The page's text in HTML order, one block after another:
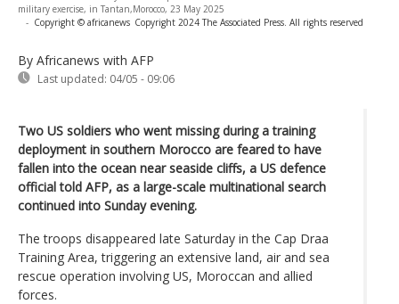
military exercise, in Tantan,Morocco, 23 May 2025
- Copyright © africanews Copyright 2024 The Associated Press. All rights reserved
By Africanews with AFP
Last updated: 04/05 - 09:06
Two US soldiers who went missing during a training
deployment in southern Morocco are feared to have
fallen into the ocean near seaside cliffs, a US defence
official told AFP, as a large-scale multinational search
continued into Sunday evening.
The troops disappeared late Saturday in the Cap Draa
Training Area, triggering an extensive land, air and sea
rescue operation involving US, Moroccan and allied
forces.